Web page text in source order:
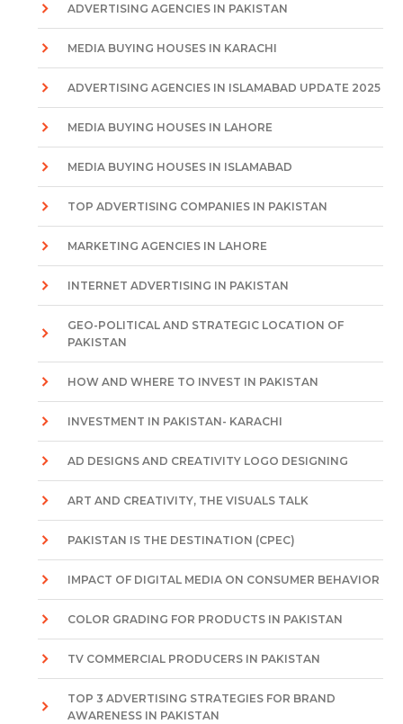
ADVERTISING AGENCIES IN PAKISTAN
MEDIA BUYING HOUSES IN KARACHI
ADVERTISING AGENCIES IN ISLAMABAD UPDATE 2025
MEDIA BUYING HOUSES IN LAHORE
MEDIA BUYING HOUSES IN ISLAMABAD
TOP ADVERTISING COMPANIES IN PAKISTAN
MARKETING AGENCIES IN LAHORE
INTERNET ADVERTISING IN PAKISTAN
GEO-POLITICAL AND STRATEGIC LOCATION OF
PAKISTAN
HOW AND WHERE TO INVEST IN PAKISTAN
INVESTMENT IN PAKISTAN- KARACHI
AD DESIGNS AND CREATIVITY LOGO DESIGNING
ART AND CREATIVITY, THE VISUALS TALK
PAKISTAN IS THE DESTINATION (CPEC)
IMPACT OF DIGITAL MEDIA ON CONSUMER BEHAVIOR
COLOR GRADING FOR PRODUCTS IN PAKISTAN
TV COMMERCIAL PRODUCERS IN PAKISTAN
TOP 3 ADVERTISING STRATEGIES FOR BRAND
AWARENESS IN PAKISTAN